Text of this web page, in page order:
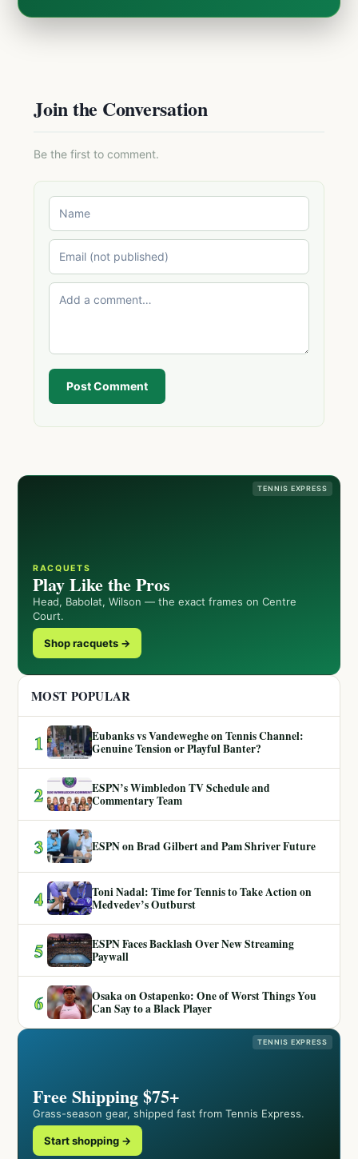
Join the Conversation
Be the first to comment.
Post Comment
TENNIS EXPRESS
RACQUETS
Play Like the Pros
Head, Babolat, Wilson — the exact frames on Centre
Court.
Shop racquets →
MOST POPULAR
1
Eubanks vs Vandeweghe on Tennis Channel:
Genuine Tension or Playful Banter?
2
ESPN’s Wimbledon TV Schedule and
Commentary Team
3 ESPN on Brad Gilbert and Pam Shriver Future
4
Toni Nadal: Time for Tennis to Take Action on
Medvedev’s Outburst
5
ESPN Faces Backlash Over New Streaming
Paywall
6
Osaka on Ostapenko: One of Worst Things You
Can Say to a Black Player
TENNIS EXPRESS
Free Shipping $75+
Grass-season gear, shipped fast from Tennis Express.
Start shopping →